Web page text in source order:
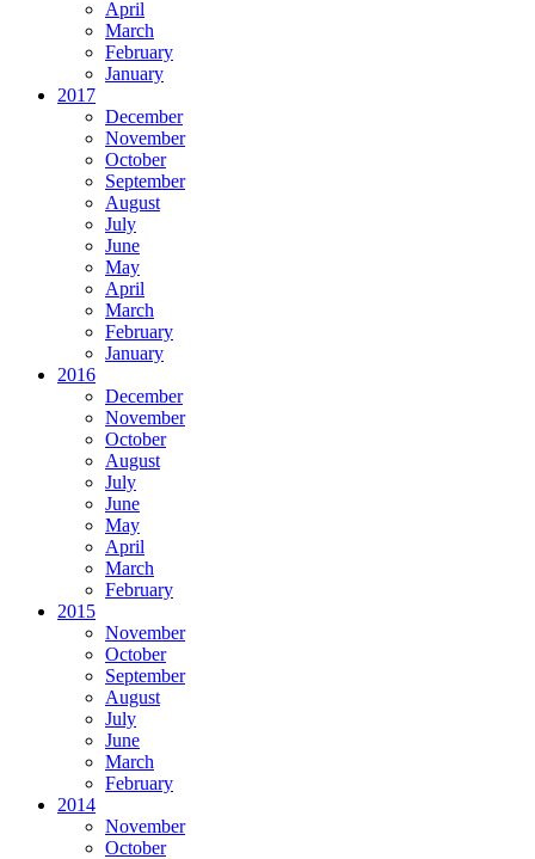
April
March
February
January
2017
December
November
October
September
August
July
June
May
April
March
February
January
2016
December
November
October
August
July
June
May
April
March
February
2015
November
October
September
August
July
June
March
February
2014
November
October